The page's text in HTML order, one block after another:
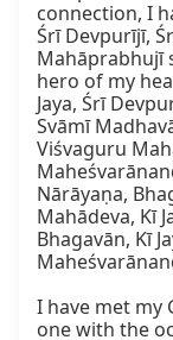
connection, I
Śrī Devpurījī,
Mahāprabhujī
hero of my
Jaya, Śrī
Svāmī
Viśvaguru
Nārāyaṇa,
Mahādeva, Kī
Bhagavān, Kī
I have met my
one with the